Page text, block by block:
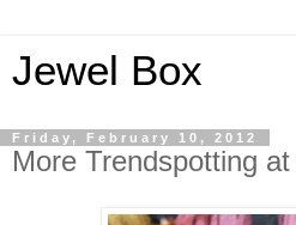
Jewel Box
Friday, February 10, 2012
More Trendspotting